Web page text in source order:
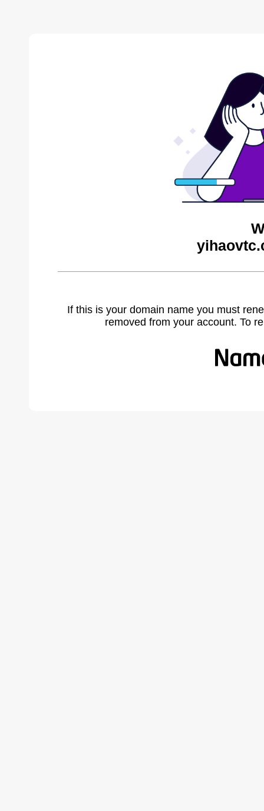
If this is your domain name you must
removed from your account. To